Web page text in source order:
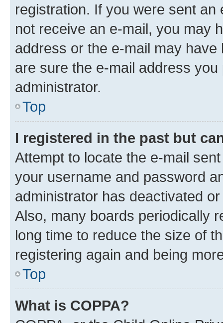
registration. If you were sent
not receive an e-mail, you may
address or the e-mail may
are sure the e-mail address
administrator.
Top
I registered in the past but
Attempt to locate the e-mail
your username and password
administrator has deactivated
Also, many boards periodically
long time to reduce the size of
registering again and being
Top
What is COPPA?